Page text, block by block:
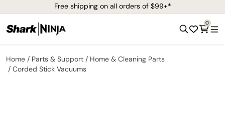
Free shipping on all orders of $99+*
0
Home Parts & Support
Home & Cleaning Parts
Corded Stick Vacuums